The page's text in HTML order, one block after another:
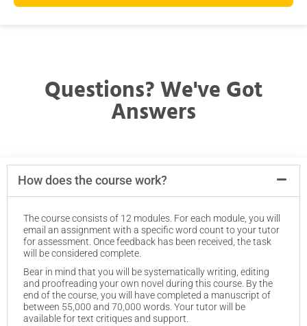
Questions? We've Got
Answers
How does the course work?
The course consists of 12 modules. For each module, you will
email an assignment with a specific word count to your tutor
for assessment. Once feedback has been received, the task
will be considered complete.
Bear in mind that you will be systematically writing, editing
and proofreading your own novel during this course. By the
end of the course, you will have completed a manuscript of
between 55,000 and 70,000 words. Your tutor will be
available for text critiques and support.